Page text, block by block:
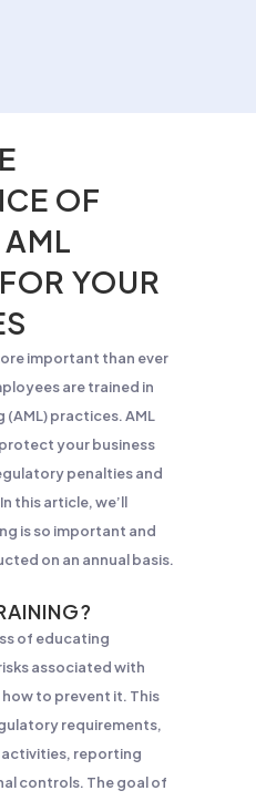
OF
YOUR
important than ever
are trained in
practices. AML
your business
penalties and
this article, we’ll
is so important and
on an annual basis.
of educating
associated with
to prevent it. This
requirements,
reporting
controls. The goal of